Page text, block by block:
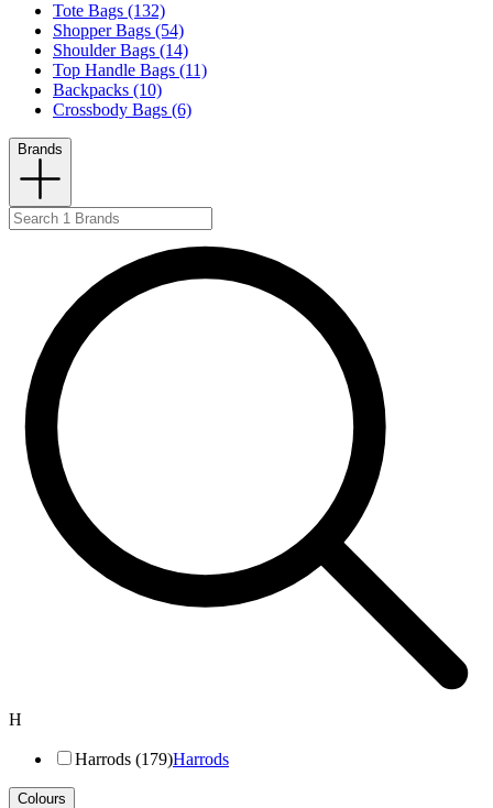
Tote Bags (132)
Shopper Bags (54)
Shoulder Bags (14)
Top Handle Bags (11)
Backpacks (10)
Crossbody Bags (6)
Brands
H
Harrods (179)Harrods
Colours